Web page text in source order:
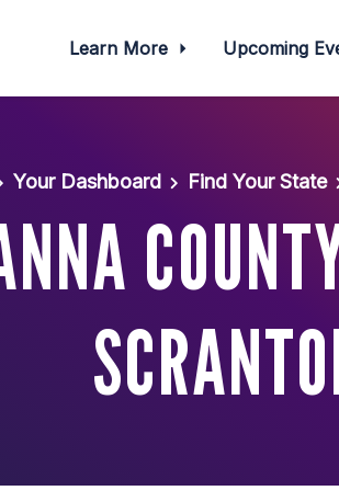
Learn More Upcoming
Your Dashboard Find Your State